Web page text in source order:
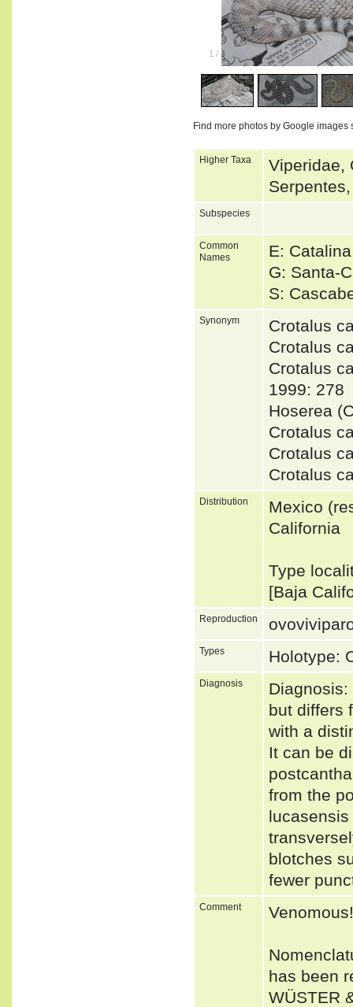
1 / 4
Find more photos by Google images
Higher Taxa
Viperidae,
Subspecies
Common
Names
E:
G: Santa-
S:
Synonym
Crotalus
Crotalus
Crotalus
1999: 278
Hoserea
Crotalus
Crotalus
Crotalus
Distribution
Mexico
California
Type
[Baja
Reproduction
Types Holotype:
Diagnosis
but differs
with a
It can be
from the
blotches
fewer
Comment Venomous!
has been
WÜSTER